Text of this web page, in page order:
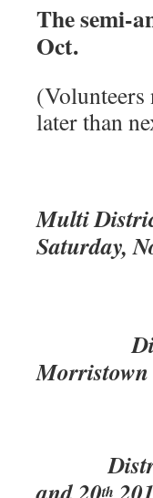
The semi-
Oct.
(Volunteers
later than
Multi
Saturday,
District
Morristown
th